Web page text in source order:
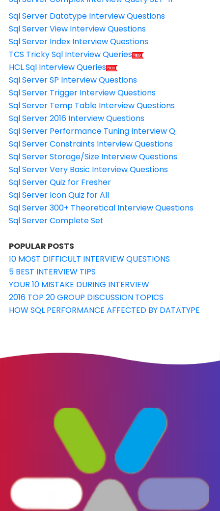
Sql Server Datatype Interview Questions
Sql Server View Interview Questions
Sql Server Index Interview Questions
TCS Tricky Sql Interview Queries
HCL Sql Interview Queries
Sql Server SP Interview Questions
Sql Server Trigger Interview Questions
Sql Server Temp Table Interview Questions
Sql Server 2016 Interview Questions
Sql Server Performance Tuning Interview Q.
Sql Server Constraints Interview Questions
Sql Server Storage/Size Interview Questions
Sql Server Very Basic Interview Questions
Sql Server Quiz for Fresher
Sql Server Icon Quiz for All
Sql Server 300+ Theoretical Interview Questions
Sql Server Complete Set
POPULAR POSTS
10 MOST DIFFICULT INTERVIEW QUESTIONS
5 BEST INTERVIEW TIPS
YOUR 10 MISTAKE DURING INTERVIEW
2016 TOP 20 GROUP DISCUSSION TOPICS
HOW SQL PERFORMANCE AFFECTED BY DATATYPE